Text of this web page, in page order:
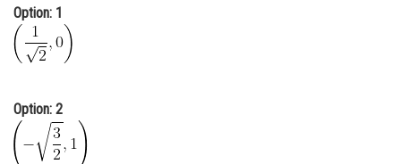
Medicine and Allied Sciences
Law
Media, Mass Communication and
Journalism
Option: 1
Option: 2